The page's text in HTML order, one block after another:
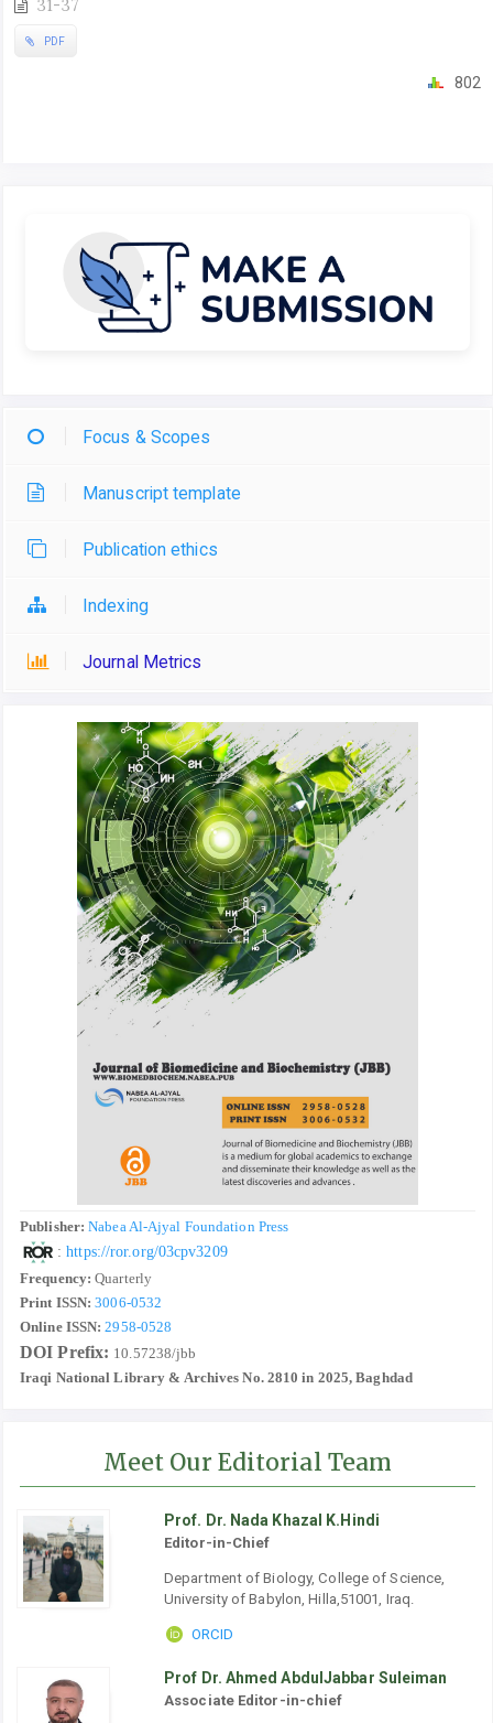
31-37
PDF
802
Focus & Scopes
Manuscript template
Publication ethics
Indexing
Journal Metrics
Publisher:Nabea Al-Ajyal Foundation Press
:https://ror.org/03cpv3209
Frequency: Quarterly
Print ISSN: 3006-0532
Online ISSN: 2958-0528
DOI Prefix: 10.57238/jbb
Iraqi National Library & Archives No. 2810 in 2025, Baghdad
Meet Our Editorial Team
Prof. Dr. Nada Khazal K.Hindi
Editor-in-Chief
Department of Biology, College of Science,
University of Babylon, Hilla,51001, Iraq.
ORCID
Prof Dr. Ahmed AbdulJabbar Suleiman
Associate Editor-in-chief